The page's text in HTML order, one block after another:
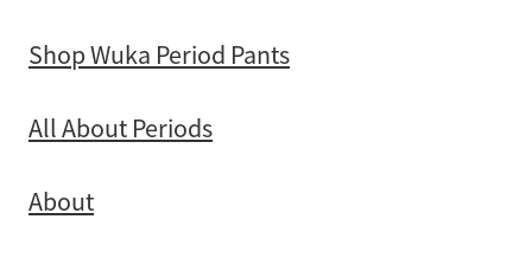
Shop Wuka Period Pants
All About Periods
About